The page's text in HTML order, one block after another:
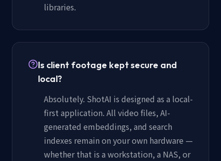
libraries.
Is client footage kept secure and
local?
Absolutely. ShotAI is designed as a local-
first application. All video files, AI-
generated embeddings, and search
indexes remain on your own hardware —
whether that is a workstation, a NAS, or